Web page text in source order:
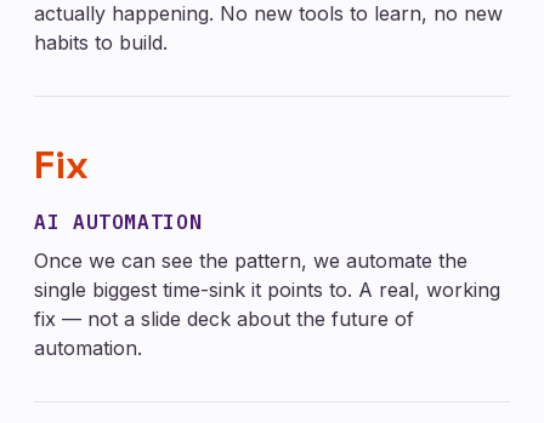
actually happening. No new tools to learn, no new
habits to build.
Fix
AI AUTOMATION
Once we can see the pattern, we automate the
single biggest time-sink it points to. A real, working
fix — not a slide deck about the future of
automation.